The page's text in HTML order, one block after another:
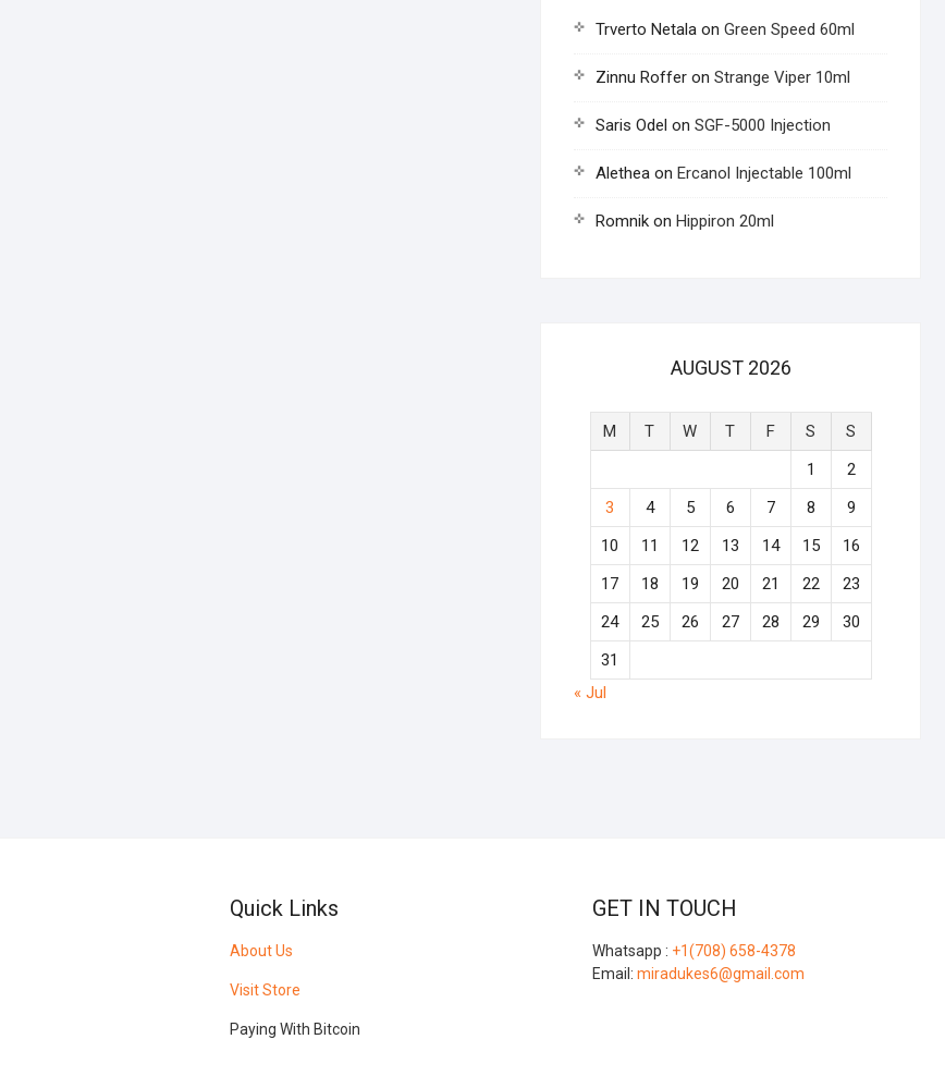
Trverto Netala on Green Speed 60ml
Zinnu Roffer on Strange Viper 10ml
Saris Odel on SGF-5000 Injection
Alethea on Ercanol Injectable 100ml
Romnik on Hippiron 20ml
AUGUST 2026
M T W T F S
S
1
2
3
4 5 6 7 8
9
10
11 12 13 14 15
16
17
18 19 20 21 22
23
24
25 26 27 28 29
30
31
« Jul
Quick Links
About Us
Visit Store
Paying With Bitcoin
GET IN TOUCH
Whatsapp : +1(708) 658-4378
Email: miradukes6@gmail.com